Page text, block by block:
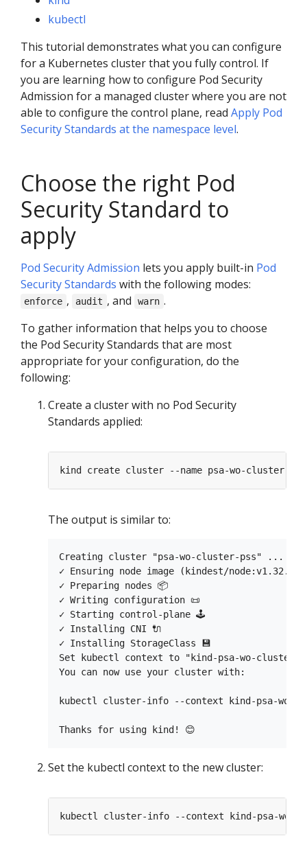
kubectl
This tutorial demonstrates what you can configure
for a Kubernetes cluster that you fully control. If
you are learning how to configure Pod Security
Admission for a managed cluster where you are not
able to configure the control plane, read Apply Pod
Security Standards at the namespace level.
Choose the right Pod
Security Standard to
apply
Pod Security Admission lets you apply built-in Pod
Security Standards with the following modes:
enforce , audit , and warn .
To gather information that helps you to choose
the Pod Security Standards that are most
appropriate for your configuration, do the
following:
Create a cluster with no Pod Security
Standards applied:
The output is similar to:
Creating cluster "psa-wo-cluster-pss" ...
✓ Ensuring node image (kindest/
✓ Preparing nodes 📦
✓ Writing configuration 📜
✓ Starting control-plane 🕹️
✓ Installing CNI 🔌
✓ Installing StorageClass 💾
Set kubectl context to "kind-psa-wo-cluster-
You can now use your cluster with:
kubectl cluster-info --context kind-psa-wo-
Set the kubectl context to the new cluster: